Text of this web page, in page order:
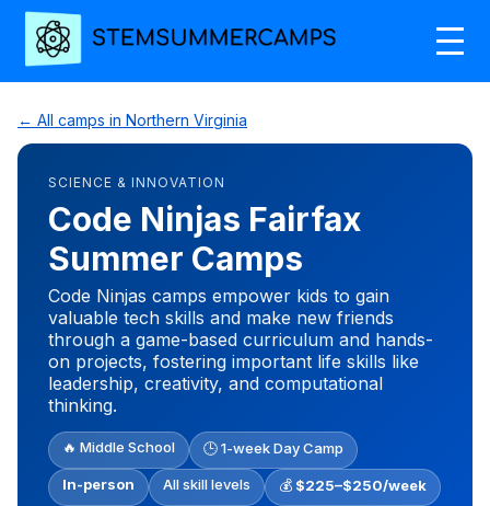
← All camps in Northern Virginia
SCIENCE & INNOVATION
Code Ninjas Fairfax
Summer Camps
Code Ninjas camps empower kids to gain
valuable tech skills and make new friends
through a game-based curriculum and hands-
on projects, fostering important life skills like
leadership, creativity, and computational
thinking.
🔥 Middle School 🕒 1-week Day Camp
In-person All skill levels 💰 $225–$250/week